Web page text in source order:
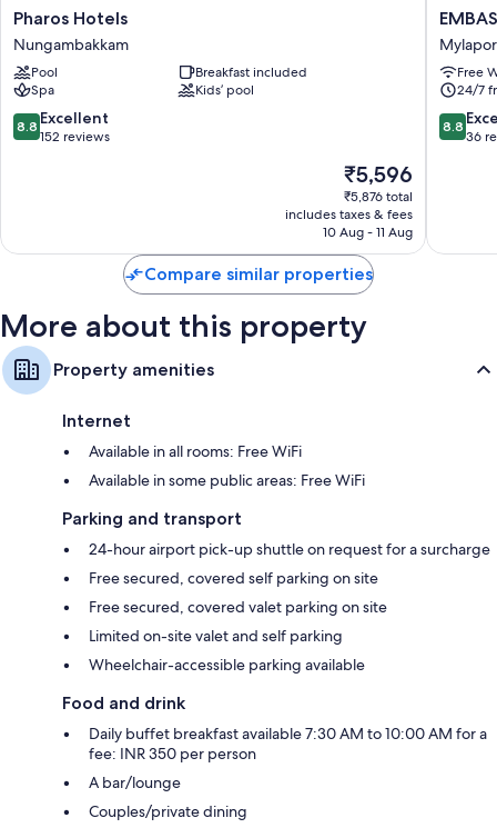
Rainfall showers and designer toiletries
32-inch Smart TVs with satellite channels
Wardrobes/cupboards, separate sitting areas and LED light bulbs
Pharos
Hotels
Nungambakkam
Pharos Hotels
Nungambakkam
Pool
Breakfast included
Spa
Kids’ pool
8.8
out
8.8 Excellent
152 reviews
The
price
is
₹5,596
₹5,596
₹5,876 total
includes taxes & fees
10 Aug - 11 Aug
PARK
Near
USFree
24/7
8.8
out
8.8
36
Compare similar properties
More about this property
Property amenities
Internet
Available in all rooms: Free WiFi
Available in some public areas: Free WiFi
Parking and transport
24-hour airport pick-up shuttle on request for a surcharge
Free secured, covered self parking on site
Free secured, covered valet parking on site
Limited on-site valet and self parking
Wheelchair-accessible parking available
Food and drink
Daily buffet breakfast available 7:30 AM to 10:00 AM for a
fee: INR 350 per person
A bar/lounge
Couples/private dining